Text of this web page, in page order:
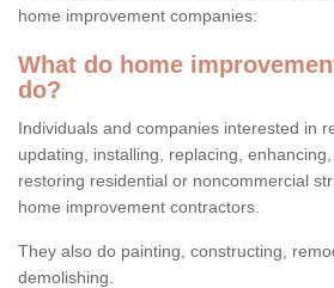
home improvement companies:
What do home
do?
Individuals and companies interested in
updating, installing, replacing,
restoring residential or noncommercial
home improvement contractors.
They also do painting, constructing,
demolishing.